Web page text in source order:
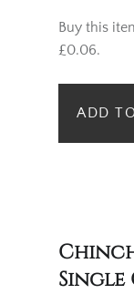
Buy this
£0.06.
ADD
Single